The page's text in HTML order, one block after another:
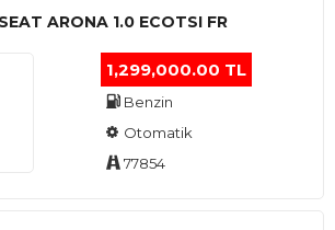
ARONA 1.0 ECOTSI FR
1,299,000.00 TL
Benzin
Otomatik
77854